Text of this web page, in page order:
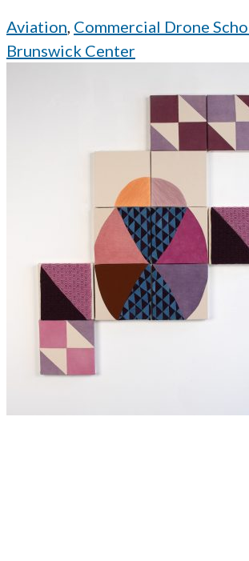
Aviation, Commercial Drone
Brunswick Center